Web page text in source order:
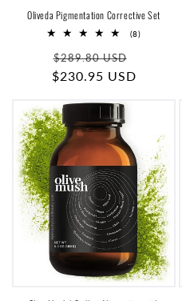
Oliveda Pigmentation Corrective Set
(8)8
Regular
price
$289.80 USD
price
$230.95 USD